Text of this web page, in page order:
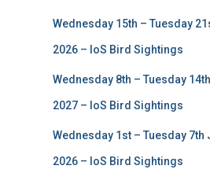
Wednesday 15th – Tuesday
2026 – IoS Bird Sightings
Wednesday 8th – Tuesday
2027 – IoS Bird Sightings
Wednesday 1st – Tuesday 7th
2026 – IoS Bird Sightings